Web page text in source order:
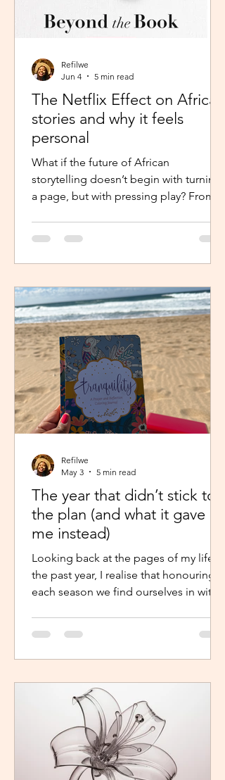
The Netflix Effect on African
stories and why it feels
personal
What if the future of African
storytelling doesn’t begin with turning
a page, but with pressing play? From
explores how the Netflix Effect is
transforming African stories, making
and for many young creators, finally
within reach.
Refilwe
Jun 4
5 min read
The year that didn’t stick to
the plan (and what it gave
me instead)
Looking back at the pages of my life in
the past year, I realise that honouring
each season we find ourselves in with
difference. It shouldn’t just be clarity
that moves us,we should be moved by
journey continues. Like the popular
phrase says, “trust the process”. So, as
life continues in this new year, instead
of repelling and armouring up, lean in.
Refilwe
May 3
5 min read